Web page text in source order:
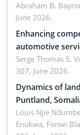
teachers:
Abraham B.
June 2026.
Enhancing
automotive
reality:
ergonomics,
Serge Thomas S.
307, June 2026.
Dynamics of
Puntland,
implications for
Louis Njie
Enukwa, Fonwi